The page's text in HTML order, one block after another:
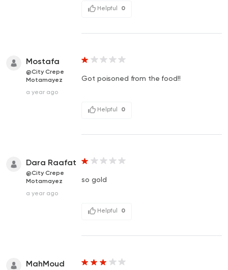
Helpful 0
Mostafa
@City Crepe
Motamayez
a year ago
Got poisoned from the food!!
Helpful 0
Dara Raafat
@City Crepe
Motamayez
a year ago
so gold
Helpful 0
MahMoud